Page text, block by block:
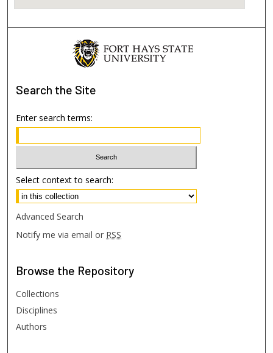
Search the Site
Enter search terms:
Select context to search:
Advanced Search
Notify me via email or RSS
Browse the Repository
Collections
Disciplines
Authors